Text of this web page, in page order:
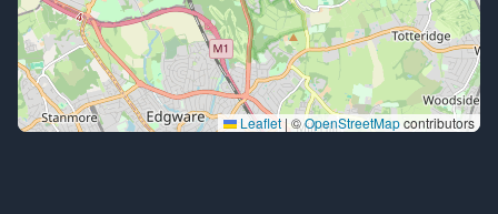
Leaflet | ©OpenStreetMapcontributors